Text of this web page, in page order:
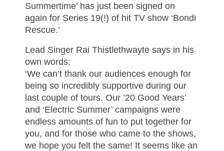
Summertime’ has just been signed on
again for Series 19(!) of hit TV show ‘Bondi
Rescue.’
Lead Singer Rai Thistlethwayte says in his
own words:
‘We can’t thank our audiences enough for
being so incredibly supportive during our
last couple of tours. Our ’20 Good Years’
and ‘Electric Summer’ campaigns were
endless amounts of fun to put together for
you, and for those who came to the shows,
we hope you felt the same! It seems like an